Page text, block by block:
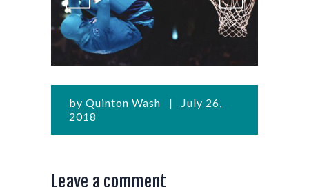
by Quinton Wash
July 26,
2018
Leave a comment